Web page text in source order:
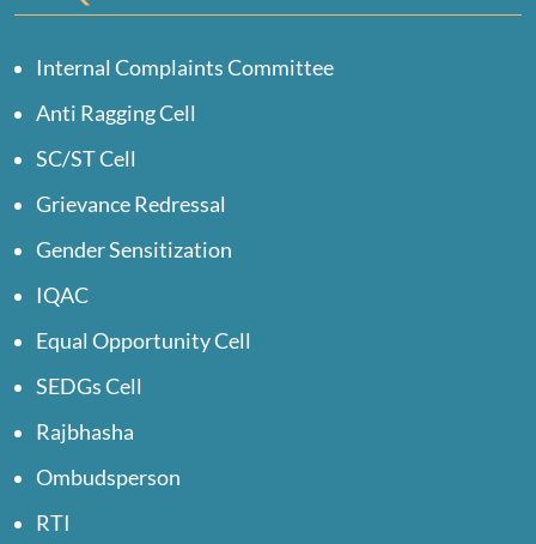
Internal Complaints Committee
Anti Ragging Cell
SC/ST Cell
Grievance Redressal
Gender Sensitization
IQAC
Equal Opportunity Cell
SEDGs Cell
Rajbhasha
Ombudsperson
RTI